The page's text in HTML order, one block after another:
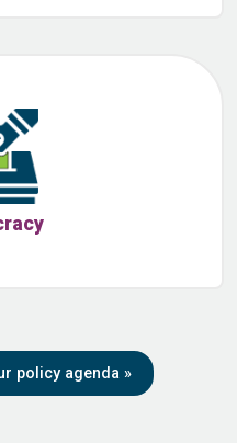
policy agenda »